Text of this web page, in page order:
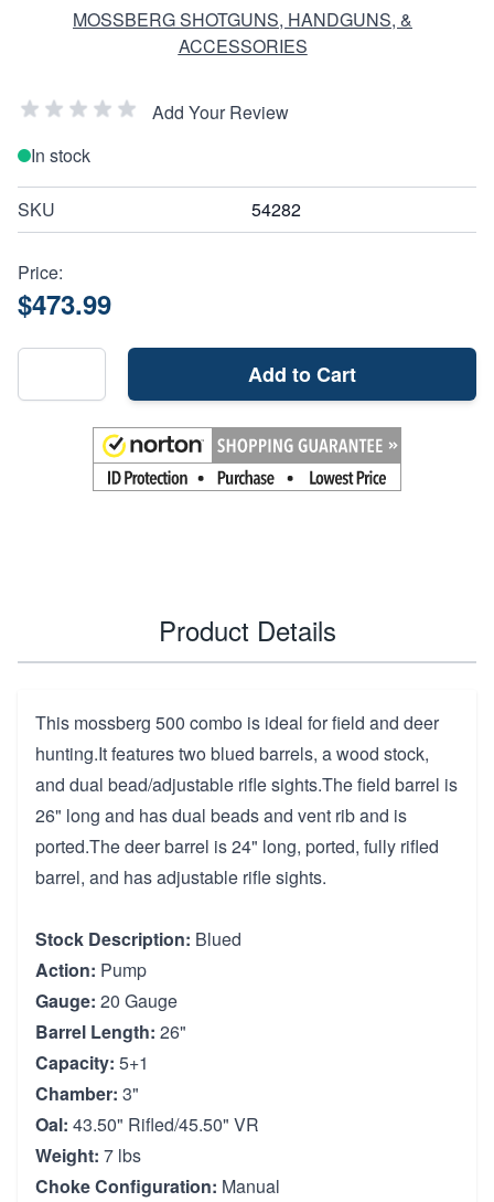
MOSSBERG SHOTGUNS, HANDGUNS, &
ACCESSORIES
Add Your Review
In stock
SKU 54282
Price:
$473.99
Add to Cart
Product Details
This mossberg 500 combo is ideal for field and deer
hunting.It features two blued barrels, a wood stock,
and dual bead/adjustable rifle sights.The field barrel is
26" long and has dual beads and vent rib and is
ported.The deer barrel is 24" long, ported, fully rifled
barrel, and has adjustable rifle sights.
Stock Description: Blued
Action: Pump
Gauge: 20 Gauge
Barrel Length: 26"
Capacity: 5+1
Chamber: 3"
Oal: 43.50" Rifled/45.50" VR
Weight: 7 lbs
Choke Configuration: Manual